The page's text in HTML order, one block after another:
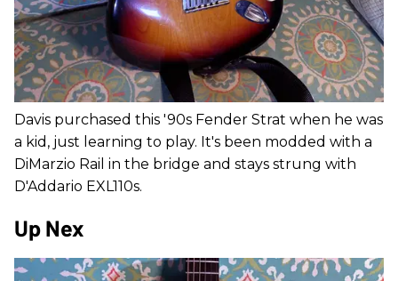
Davis purchased this '90s Fender Strat when he was
a kid, just learning to play. It's been modded with a
DiMarzio Rail in the bridge and stays strung with
D'Addario EXL110s.
Up Nex